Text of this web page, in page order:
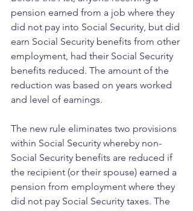
pension earned from a job where they
did not pay into Social Security, but did
earn Social Security benefits from other
employment, had their Social Security
benefits reduced. The amount of the
reduction was based on years worked
and level of earnings.
The new rule eliminates two provisions
within Social Security whereby non-
Social Security benefits are reduced if
the recipient (or their spouse) earned a
pension from employment where they
did not pay Social Security taxes. The